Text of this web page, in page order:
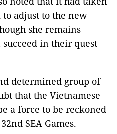
adjust to the new
she remains
in their quest
determined group of
that the Vietnamese
a force to be reckoned
SEA Games.